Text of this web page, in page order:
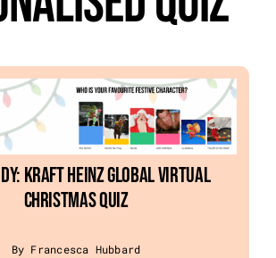
Kraft Heinz Global Virtual
Christmas Quiz
By Francesca Hubbard